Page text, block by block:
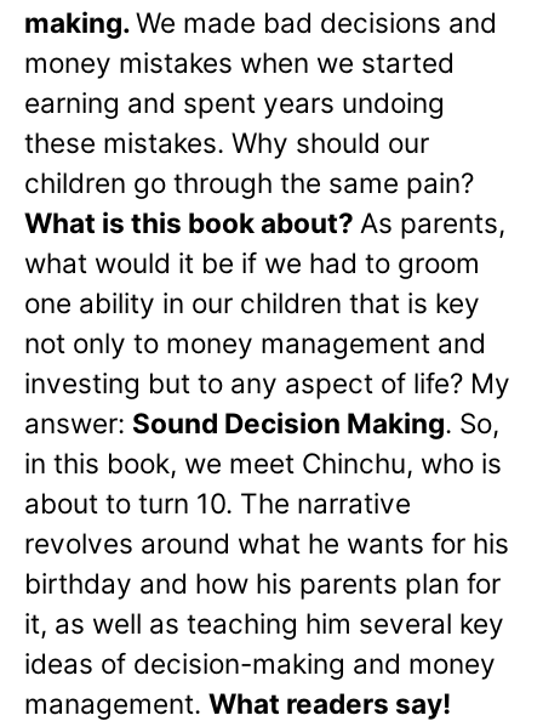
making.We made bad decisions and
money mistakes when we started
earning and spent years undoing
these mistakes. Why should our
children go through the same pain?
What is this book about? As parents,
what would it be if we had to groom
one ability in our children that is key
not only to money management and
investing but to any aspect of life? My
answer: Sound Decision Making. So,
in this book, we meet Chinchu, who is
about to turn 10. The narrative
revolves around what he wants for his
birthday and how his parents plan for
it, as well as teaching him several key
ideas of decision-making and money
management. What readers say!